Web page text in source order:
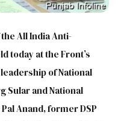
All India Anti-
today at the Front’s
of National
Sular and National
Anand, former DSP